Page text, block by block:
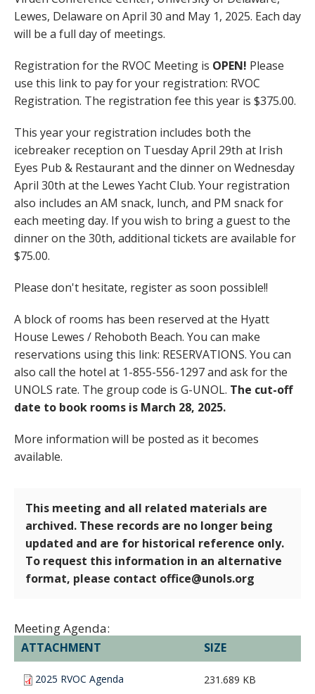
Lewes, Delaware on April 30 and May 1, 2025. Each day
will be a full day of meetings.
Registration for the RVOC Meeting is OPEN! Please
use this link to pay for your registration: RVOC
Registration. The registration fee this year is $375.00.
This year your registration includes both the
icebreaker reception on Tuesday April 29th at Irish
Eyes Pub & Restaurant and the dinner on Wednesday
April 30th at the Lewes Yacht Club. Your registration
also includes an AM snack, lunch, and PM snack for
each meeting day. If you wish to bring a guest to the
dinner on the 30th, additional tickets are available for
$75.00.
Please don't hesitate, register as soon possible!!
A block of rooms has been reserved at the Hyatt
House Lewes / Rehoboth Beach. You can make
reservations using this link: RESERVATIONS. You can
also call the hotel at 1-855-556-1297 and ask for the
UNOLS rate. The group code is G-UNOL. The cut-off
date to book rooms is March 28, 2025.
More information will be posted as it becomes
available.
This meeting and all related materials are
archived. These records are no longer being
updated and are for historical reference only.
To request this information in an alternative
format, please contact office@unols.org
Meeting Agenda:
ATTACHMENT SIZE
2025 RVOC Agenda 231.689 KB